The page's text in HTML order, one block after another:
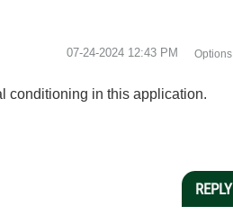
‎07-24-2024 12:43 PM Options
conditioning in this application.
REPLY